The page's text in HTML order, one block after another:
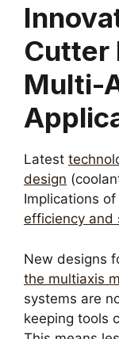
Cutter
Multi-
Latest
design
Implications
efficiency and
New designs
the multiaxis
systems are
keeping tools